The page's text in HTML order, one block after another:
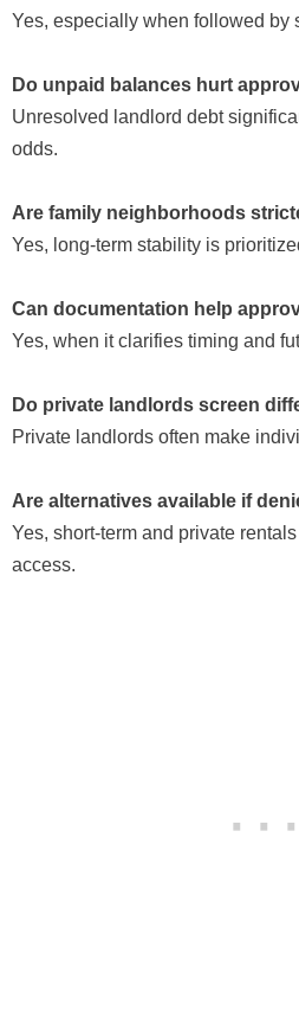
Yes, especially when followed by
Do unpaid balances hurt
Unresolved landlord debt
odds.
Are family neighborhoods
Yes, long-term stability is
Can documentation help
Yes, when it clarifies timing and
Do private landlords screen
Private landlords often make
Are alternatives available if
Yes, short-term and private
access.